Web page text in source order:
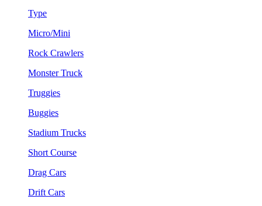
Type
Micro/Mini
Rock Crawlers
Monster Truck
Truggies
Buggies
Stadium Trucks
Short Course
Drag Cars
Drift Cars